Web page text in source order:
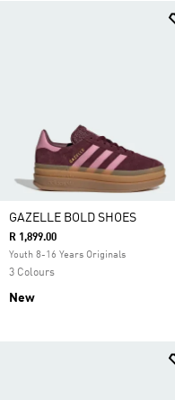
GAZELLE BOLD SHOES
R 1,899.00
Youth 8-16 Years Originals
3 Colours
New